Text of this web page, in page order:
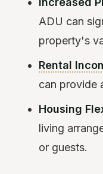
ADU can
property's
Rental
can provide
Housing
living
or guests.